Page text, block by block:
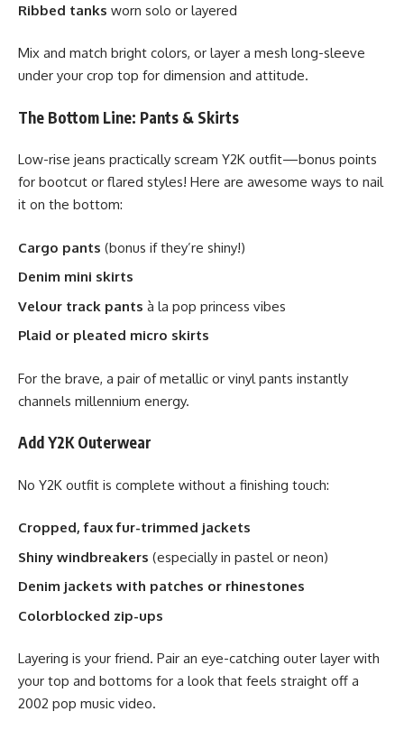
Ribbed tanks worn solo or layered
Mix and match bright colors, or layer a mesh long-sleeve
under your crop top for dimension and attitude.
The Bottom Line: Pants & Skirts
Low-rise jeans practically scream Y2K outfit—bonus points
for bootcut or flared styles! Here are awesome ways to nail
it on the bottom:
Cargo pants (bonus if they’re shiny!)
Denim mini skirts
Velour track pants à la pop princess vibes
Plaid or pleated micro skirts
For the brave, a pair of metallic or vinyl pants instantly
channels millennium energy.
Add Y2K Outerwear
No Y2K outfit is complete without a finishing touch:
Cropped, faux fur-trimmed jackets
Shiny windbreakers (especially in pastel or neon)
Denim jackets with patches or rhinestones
Colorblocked zip-ups
Layering is your friend. Pair an eye-catching outer layer with
your top and bottoms for a look that feels straight off a
2002 pop music video.